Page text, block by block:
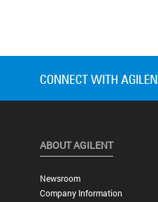
ABOUT AGILENT
Newsroom
Company Information